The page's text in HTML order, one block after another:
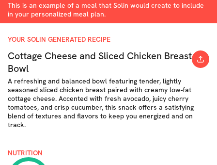
This is an example of a meal that Solin would create to include
in your personalized meal plan.
YOUR SOLIN GENERATED RECIPE
Cottage Cheese and Sliced Chicken Breast
Bowl
A refreshing and balanced bowl featuring tender, lightly
seasoned sliced chicken breast paired with creamy low-fat
cottage cheese. Accented with fresh avocado, juicy cherry
tomatoes, and crisp cucumber, this snack offers a satisfying
blend of textures and flavors to keep you energized and on
track.
NUTRITION